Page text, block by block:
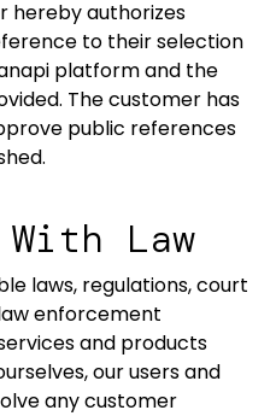
hereby authorizes
to their selection
platform and the
The customer has
public references
Law
laws, regulations, court
enforcement
and products
our users and
any customer